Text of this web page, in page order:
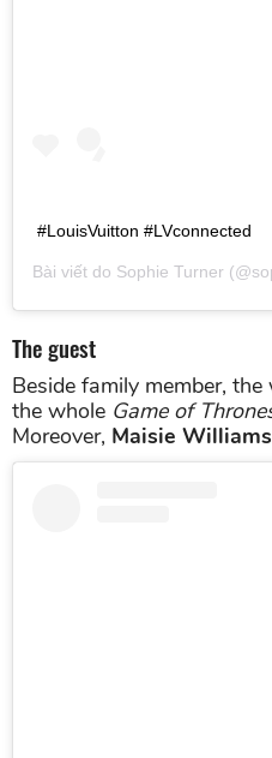
#LouisVuitton #LVconnected
Bài viết do Sophie Turner
The guest
Beside family member,
the whole Game of
Moreover, Maisie Williams